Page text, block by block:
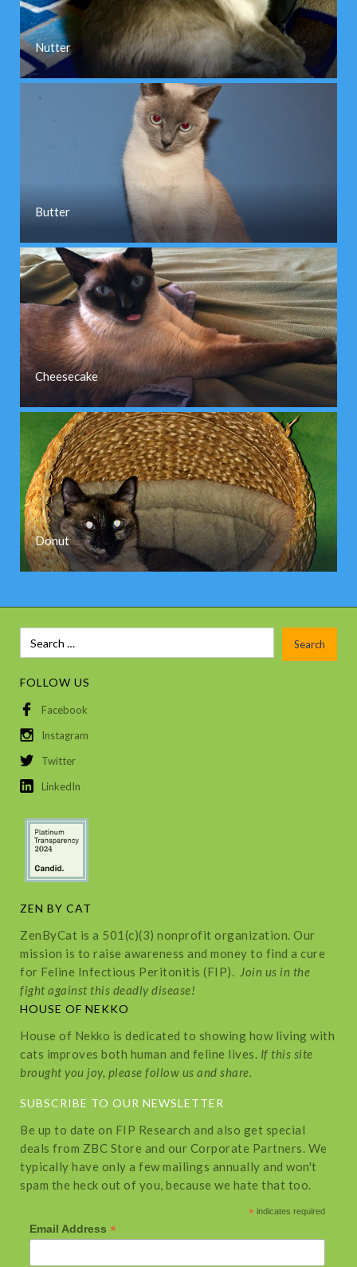
Nutter
Butter
Cheesecake
Donut
FOLLOW US
Facebook
Instagram
Twitter
LinkedIn
ZEN BY CAT
ZenByCat is a 501(c)(3) nonprofit organization. Our
mission is to raise awareness and money to find a cure
for Feline Infectious Peritonitis (FIP). Join us in the
fight against this deadly disease!
HOUSE OF NEKKO
House of Nekko is dedicated to showing how living with
cats improves both human and feline lives. If this site
brought you joy, please follow us and share.
SUBSCRIBE TO OUR NEWSLETTER
Be up to date on FIP Research and also get special
deals from ZBC Store and our Corporate Partners. We
typically have only a few mailings annually and won't
spam the heck out of you, because we hate that too.
* indicates required
Email Address *